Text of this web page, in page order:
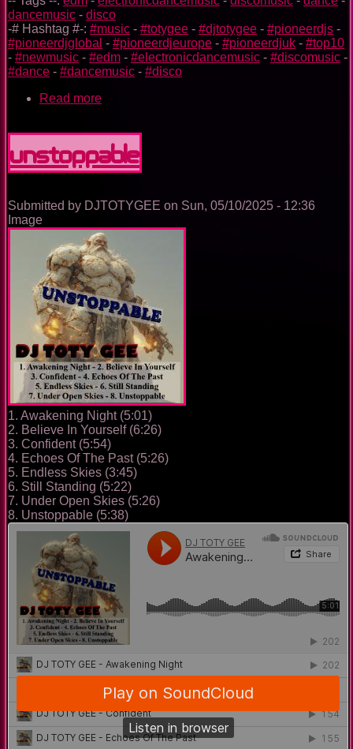
dancemusic - disco
-# Hashtag #-: #music - #totygee - #djtotygee - #pioneerdjs -
#pioneerdjglobal - #pioneerdjeurope - #pioneerdjuk - #top10
- #newmusic - #edm - #electronicdancemusic - #discomusic -
#dance - #dancemusic - #disco
Read more
Unstoppable
Submitted by DJTOTYGEE on Sun, 05/10/2025 - 12:36
Image
1. Awakening Night (5:01)
2. Believe In Yourself (6:26)
3. Confident (5:54)
4. Echoes Of The Past (5:26)
5. Endless Skies (3:45)
6. Still Standing (5:22)
7. Under Open Skies (5:26)
8. Unstoppable (5:38)